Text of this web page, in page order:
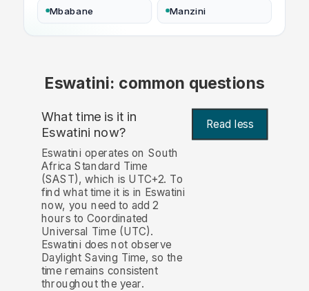
Mbabane Manzini
Eswatini: common questions
What time is it in
Eswatini now? Read less
Eswatini operates on South
Africa Standard Time
(SAST), which is UTC+2. To
find what time it is in Eswatini
now, you need to add 2
hours to Coordinated
Universal Time (UTC).
Eswatini does not observe
Daylight Saving Time, so the
time remains consistent
throughout the year.